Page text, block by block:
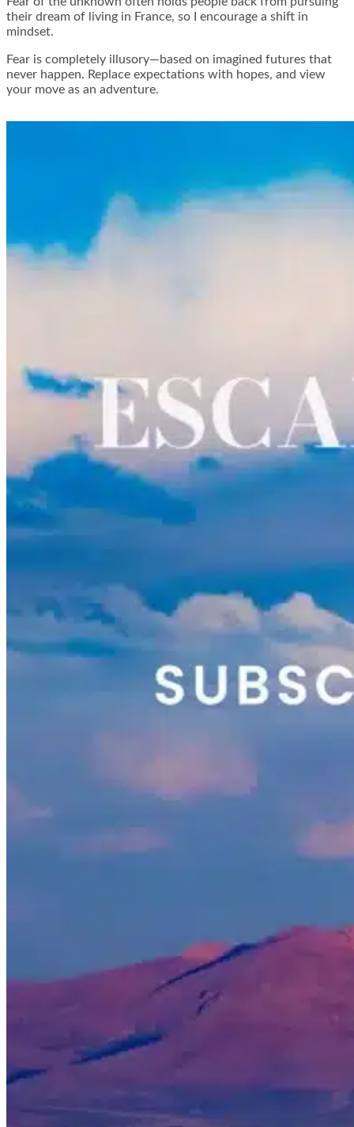
their dream of living in France, so I encourage a shift in
mindset.
Fear is completely illusory—based on imagined futures that
never happen. Replace expectations with hopes, and view
your move as an adventure.